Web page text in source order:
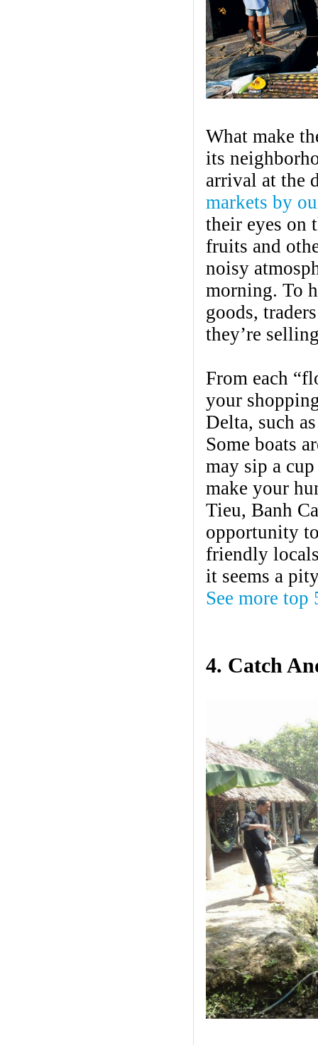
What make
its
arrival at the
markets by
their eyes on
fruits and
noisy
morning. To
goods,
they’re
From each
your
Delta, such
Some boats
may sip a
make your
Tieu, Banh
opportunity
friendly
it seems a
See more
4. Catch